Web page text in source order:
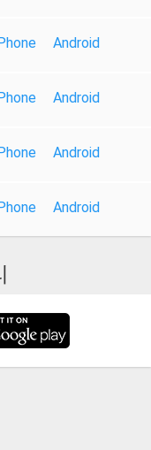
Android
Android
Android
Android